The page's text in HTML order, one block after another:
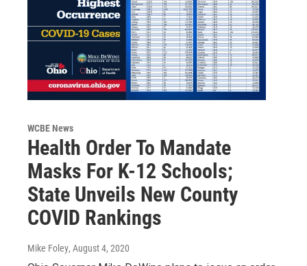
WCBE News
Health Order To Mandate
Masks For K-12 Schools;
State Unveils New County
COVID Rankings
Mike Foley, August 4, 2020